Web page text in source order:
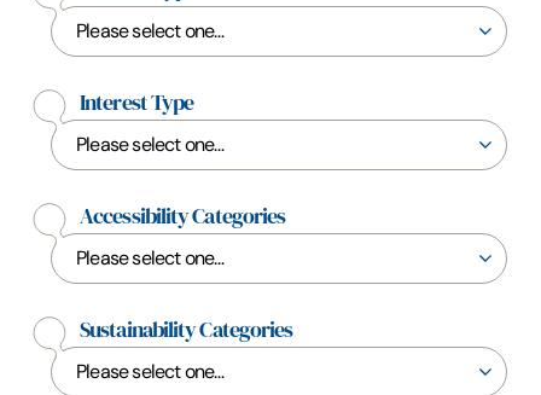
Interest Type
Accessibility Categories
Sustainability Categories